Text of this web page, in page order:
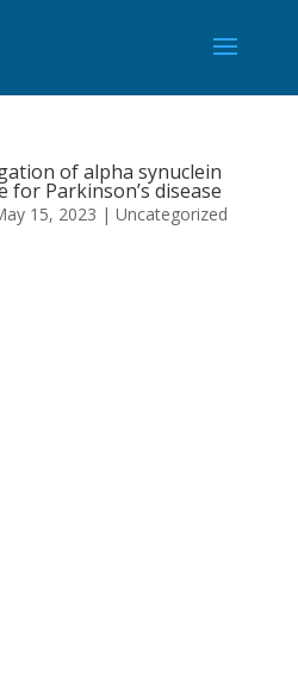
of alpha synuclein
for Parkinson’s disease
15, 2023 | Uncategorized